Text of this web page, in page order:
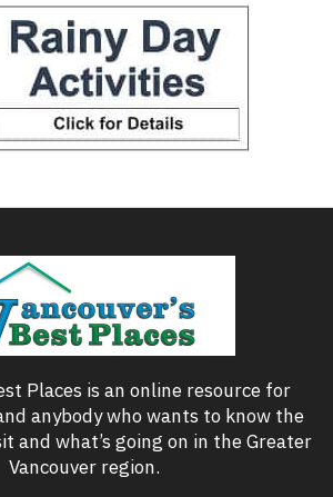
Places is an online resource for
anybody who wants to know the
and what’s going on in the Greater
Vancouver region.